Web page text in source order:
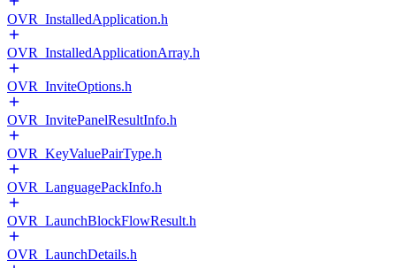
OVR_InstalledApplication.h
OVR_InstalledApplicationArray.h
OVR_InviteOptions.h
OVR_InvitePanelResultInfo.h
OVR_KeyValuePairType.h
OVR_LanguagePackInfo.h
OVR_LaunchBlockFlowResult.h
OVR_LaunchDetails.h